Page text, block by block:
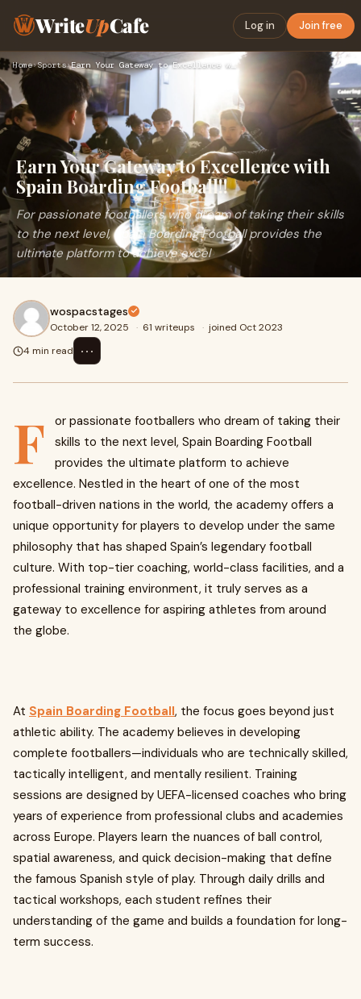
WriteUpCafe Log in Join free
Home›Sports› Earn Your Gateway to Excellence with Spain Boarding Football…
Earn Your Gateway to Excellence with
Spain Boarding Football!!
For passionate footballers who dream of taking their skills
to the next level, Spain Boarding Football provides the
ultimate platform to achieve excel
wospacstages
October 12, 2025 · 61 writeups · joined Oct 2023
4 min read
⋯
F
or passionate footballers who dream of taking their
skills to the next level, Spain Boarding Football
provides the ultimate platform to achieve
excellence. Nestled in the heart of one of the most
football-driven nations in the world, the academy offers a
unique opportunity for players to develop under the same
philosophy that has shaped Spain’s legendary football
culture. With top-tier coaching, world-class facilities, and a
professional training environment, it truly serves as a
gateway to excellence for aspiring athletes from around
the globe.
At Spain Boarding Football, the focus goes beyond just
athletic ability. The academy believes in developing
complete footballers—individuals who are technically skilled,
tactically intelligent, and mentally resilient. Training
sessions are designed by UEFA-licensed coaches who bring
years of experience from professional clubs and academies
across Europe. Players learn the nuances of ball control,
spatial awareness, and quick decision-making that define
the famous Spanish style of play. Through daily drills and
tactical workshops, each student refines their
understanding of the game and builds a foundation for long-
term success.